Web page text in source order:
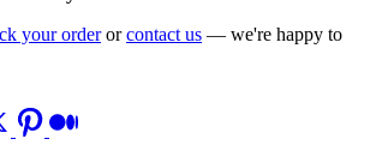
your orderorcontact us — we're happy to